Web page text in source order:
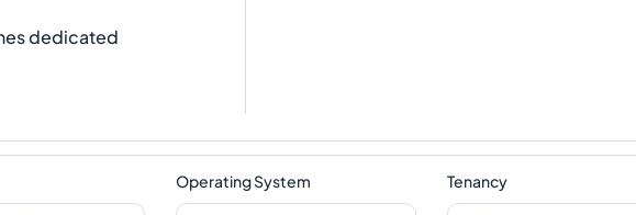
dedicated
Operating System Tenancy